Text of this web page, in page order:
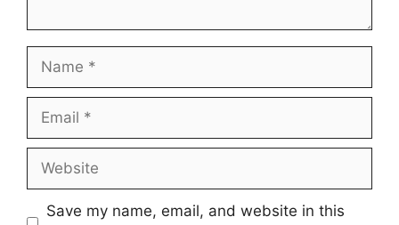
Name
Email
Website
Save my name, email, and website in this